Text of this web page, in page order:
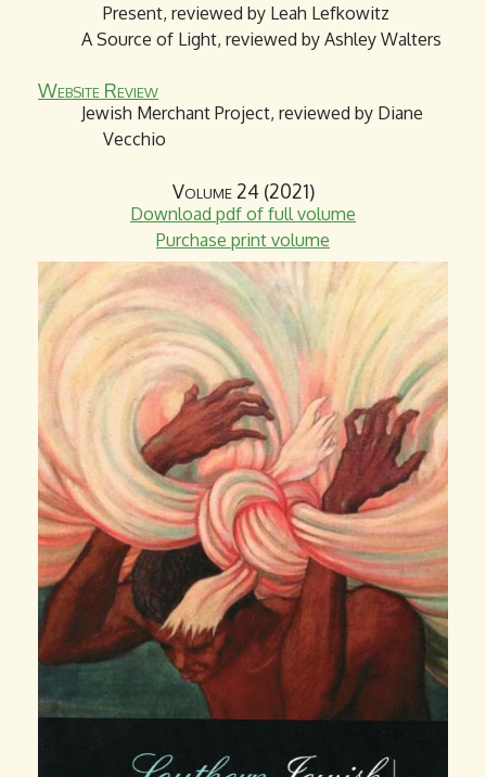
Present, reviewed by Leah Lefkowitz
A Source of Light, reviewed by Ashley Walters
Website Review
Jewish Merchant Project, reviewed by Diane
Vecchio
Volume 24 (2021)
Download pdf of full volume
Purchase print volume